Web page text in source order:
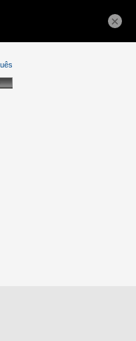
×